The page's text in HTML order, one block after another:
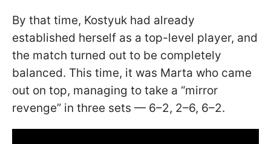
By that time, Kostyuk had already
established herself as a top-level player, and
the match turned out to be completely
balanced. This time, it was Marta who came
out on top, managing to take a “mirror
revenge” in three sets — 6–2, 2–6, 6–2.